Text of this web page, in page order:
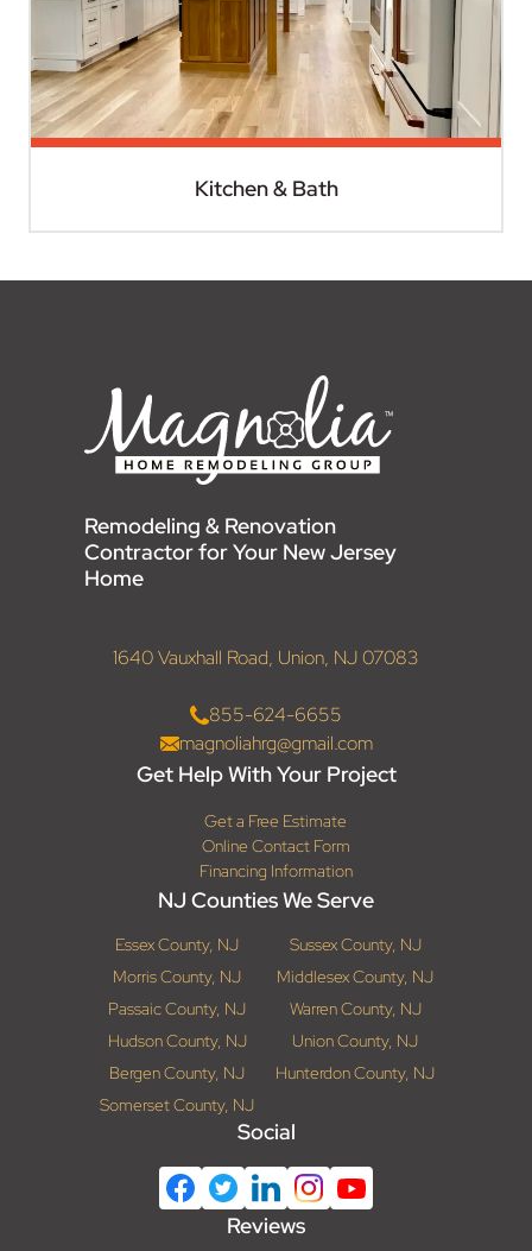
Kitchen & Bath
Remodeling & Renovation
Contractor for Your New Jersey
Home
1640 Vauxhall Road, Union, NJ 07083
855-624-6655
magnoliahrg@gmail.com
Get Help With Your Project
Get a Free Estimate
Online Contact Form
Financing Information
NJ Counties We Serve
Essex County, NJ
Sussex County, NJ
Morris County, NJ
Middlesex County, NJ
Passaic County, NJ
Warren County, NJ
Hudson County, NJ
Union County, NJ
Bergen County, NJ
Hunterdon County, NJ
Somerset County, NJ
Social
Reviews